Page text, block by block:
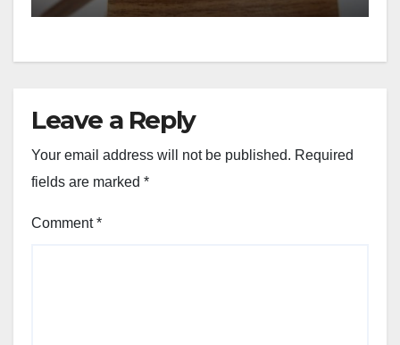
Leave a Reply
Your email address will not be published. Required
fields are marked *
Comment*